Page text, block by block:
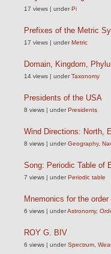
17 views | underPi
Prefixes of the Metric
17 views | underMetric
Domain, Kingdom,
14 views | underTaxonomy
Presidents of the USA
8 views | underPresidents
Wind Directions: North,
8 views | underGeography,
Song: Periodic Table of
7 views | underPeriodic table
Mnemonics for the
6 views | underAstronomy,
ROY G. BIV
6 views | underSpectrum